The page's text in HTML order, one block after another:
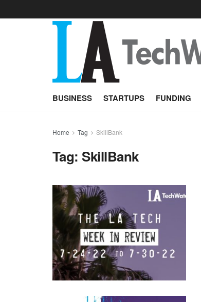
BUSINESS STARTUPS FUNDING
Home Tag SkillBank
Tag: SkillBank